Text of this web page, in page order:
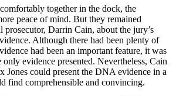
together in the dock, the
peace of mind. But they remained
prosecutor, Darrin Cain, about the jury’s
Although there had been plenty of
had been an important feature, it was
evidence presented. Nevertheless, Cain
Jones could present the DNA evidence in a
find comprehensible and convincing.